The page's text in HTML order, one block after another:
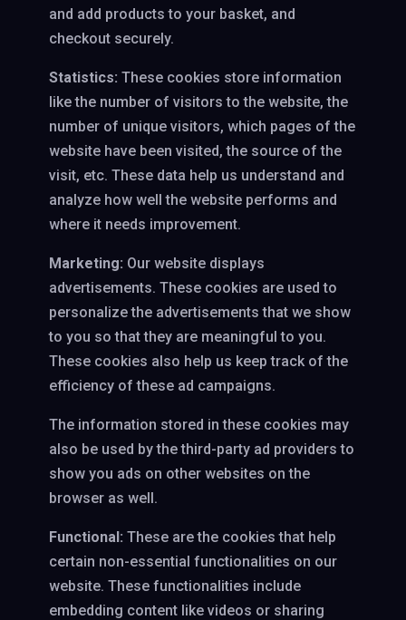
and add products to your basket, and
checkout securely.
Statistics: These cookies store information
like the number of visitors to the website, the
number of unique visitors, which pages of the
website have been visited, the source of the
visit, etc. These data help us understand and
analyze how well the website performs and
where it needs improvement.
Marketing: Our website displays
advertisements. These cookies are used to
personalize the advertisements that we show
to you so that they are meaningful to you.
These cookies also help us keep track of the
efficiency of these ad campaigns.
The information stored in these cookies may
also be used by the third-party ad providers to
show you ads on other websites on the
browser as well.
Functional: These are the cookies that help
certain non-essential functionalities on our
website. These functionalities include
embedding content like videos or sharing